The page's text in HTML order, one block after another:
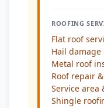
ROOFING
Flat roof
Hail
Metal roof
Roof repair
Service area
Shingle